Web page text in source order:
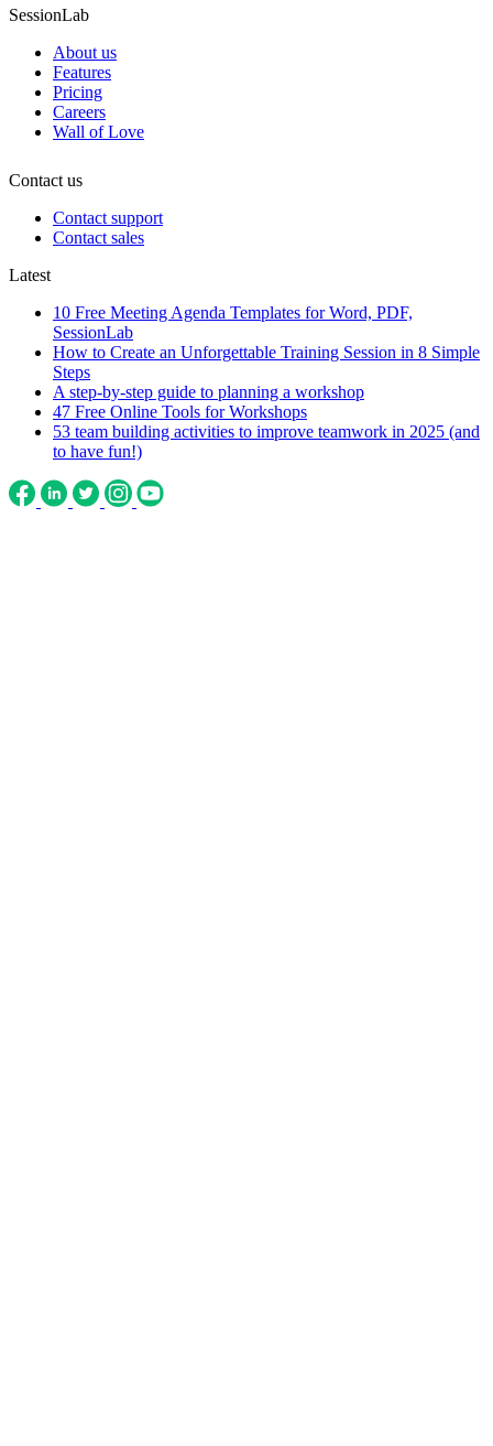
SessionLab
About us
Features
Pricing
Careers
Wall of Love
Contact us
Contact support
Contact sales
Latest
10 Free Meeting Agenda Templates for Word, PDF,
SessionLab
How to Create an Unforgettable Training Session in 8 Simple
Steps
A step-by-step guide to planning a workshop
47 Free Online Tools for Workshops
53 team building activities to improve teamwork in 2025 (and
to have fun!)